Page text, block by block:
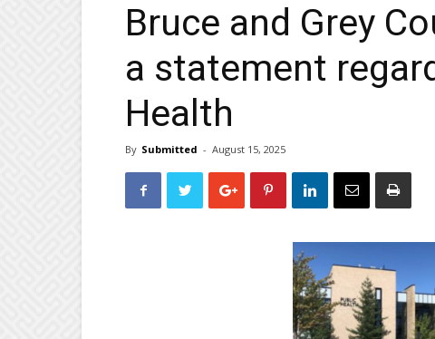
Bruce and Grey
a statement
Health
By Submitted - August 15, 2025